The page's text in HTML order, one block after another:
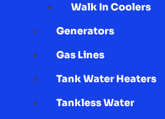
Walk In Coolers
Generators
Gas Lines
Tank Water Heaters
Tankless Water